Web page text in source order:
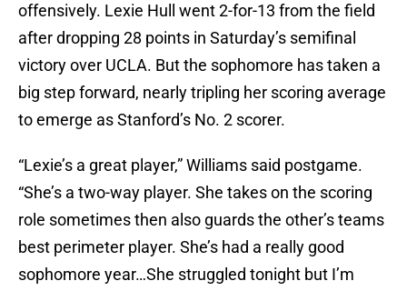
offensively. Lexie Hull went 2-for-13 from the field
after dropping 28 points in Saturday’s semifinal
victory over UCLA. But the sophomore has taken a
big step forward, nearly tripling her scoring average
to emerge as Stanford’s No. 2 scorer.
“Lexie’s a great player,” Williams said postgame.
“She’s a two-way player. She takes on the scoring
role sometimes then also guards the other’s teams
best perimeter player. She’s had a really good
sophomore year…She struggled tonight but I’m